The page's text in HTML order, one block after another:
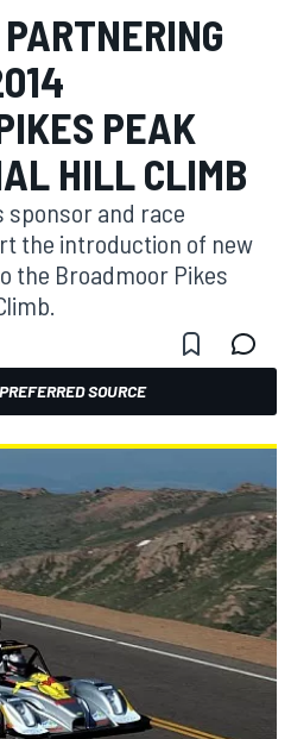
PEAK
HILL CLIMB
sponsor and race
the introduction of new
the Broadmoor Pikes
SOURCE